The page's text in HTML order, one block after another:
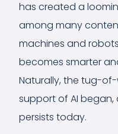
has created a
among many
machines and
becomes smarter
Naturally, the tug-
support of AI
persists today.